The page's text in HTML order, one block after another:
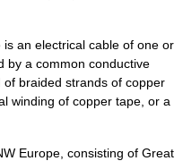
an electrical cable of one or
by a common conductive
braided strands of copper
winding of copper tape, or a
Europe, consisting of Great